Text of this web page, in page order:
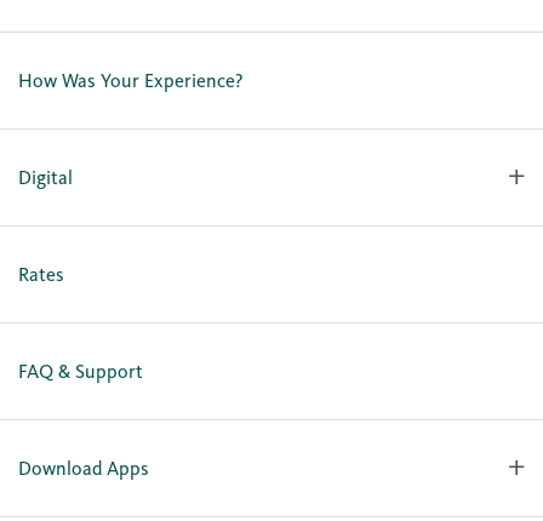
Contact Us
Our Team
Careers
How Was Your Experience?
Digital
Personal Online Enrollment
Rates
FAQ & Support
Download Apps
OlyFed Mobile